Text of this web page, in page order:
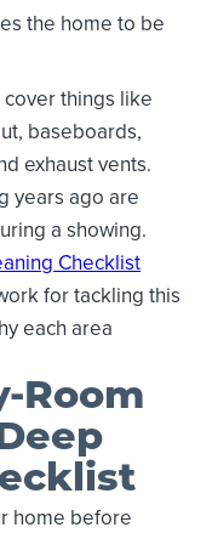
the home to be
things like
baseboards,
exhaust vents.
years ago are
a showing.
Checklist
for tackling this
each area
Room
home before